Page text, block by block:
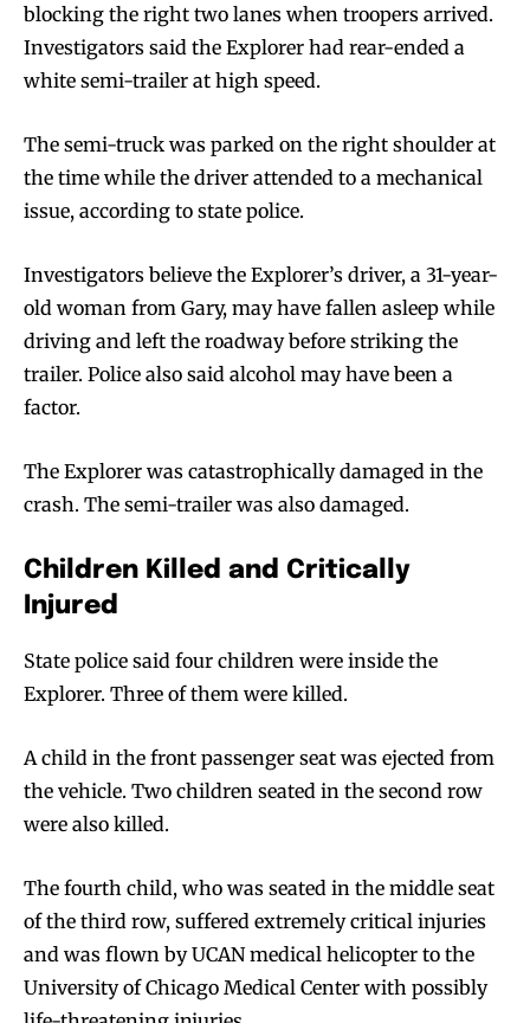
blocking the right two lanes when troopers arrived.
Investigators said the Explorer had rear-ended a
white semi-trailer at high speed.
The semi-truck was parked on the right shoulder at
the time while the driver attended to a mechanical
issue, according to state police.
Investigators believe the Explorer’s driver, a 31-year-
old woman from Gary, may have fallen asleep while
driving and left the roadway before striking the
trailer. Police also said alcohol may have been a
factor.
The Explorer was catastrophically damaged in the
crash. The semi-trailer was also damaged.
Children Killed and Critically
Injured
State police said four children were inside the
Explorer. Three of them were killed.
A child in the front passenger seat was ejected from
the vehicle. Two children seated in the second row
were also killed.
The fourth child, who was seated in the middle seat
of the third row, suffered extremely critical injuries
and was flown by UCAN medical helicopter to the
University of Chicago Medical Center with possibly